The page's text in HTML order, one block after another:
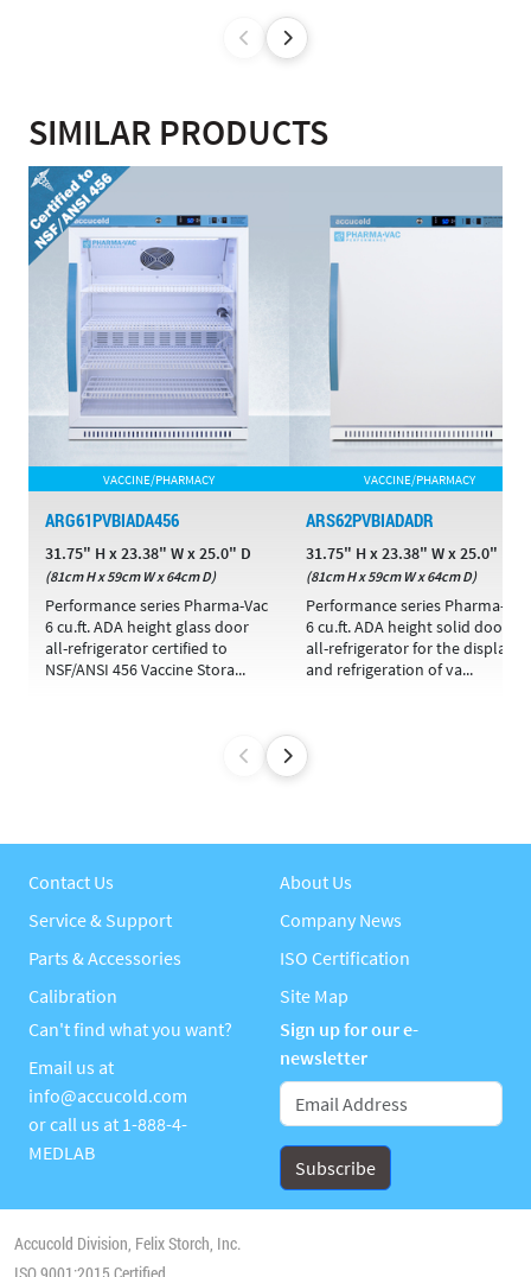
SIMILAR PRODUCTS
VACCINE/PHARMACY
ARG61PVBIADA456
31.75" H x 23.38" W x 25.0" D
(81cm H x 59cm W x 64cm D)
Performance series Pharma-Vac
6 cu.ft. ADA height glass door
all-refrigerator certified to
NSF/ANSI 456 Vaccine Stora...
VACCINE/PHARMACY
ARS62PVBIADADR
31.75" H x 23.38" W x 25.0" D
(81cm H x 59cm W x 64cm D)
Performance series Pharma-Vac
6 cu.ft. ADA height solid door
all-refrigerator for the display
and refrigeration of va...
Contact Us
Service & Support
Parts & Accessories
Calibration
About Us
Company News
ISO Certification
Site Map
Can't find what you want?
Email us at
info@accucold.com
or call us at 1-888-4-
MEDLAB
Sign up for our e-
newsletter
Accucold Division, Felix Storch, Inc.